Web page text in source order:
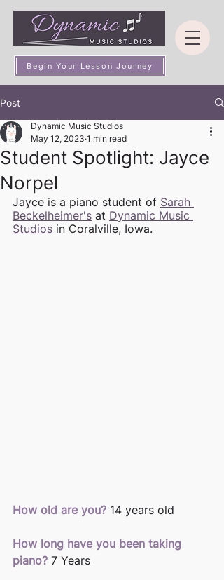
Begin Your Lesson Journey
Post
Student Spotlight: Jayce
Norpel
Dynamic Music Studios
May 12, 2023 1 min read
Jayce is a piano student of Sarah
Beckelheimer's at Dynamic Music
Studios in Coralville, Iowa.
How old are you? 14 years old
How long have you been taking
piano? 7 Years